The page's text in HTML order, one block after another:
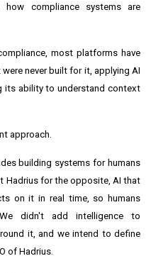
compliance systems are
most platforms have
never built for it, applying AI
its ability to understand context
approach.
building systems for humans
Hadrius for the opposite, AI that
on it in real time, so humans
didn't add intelligence to
it, and we intend to define
of Hadrius.